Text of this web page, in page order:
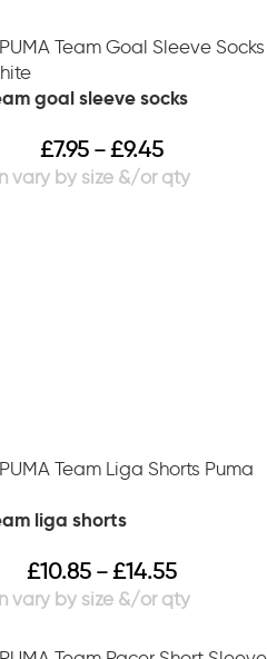
goal sleeve socks
£7.95 – £9.45
liga shorts
£10.85 – £14.55